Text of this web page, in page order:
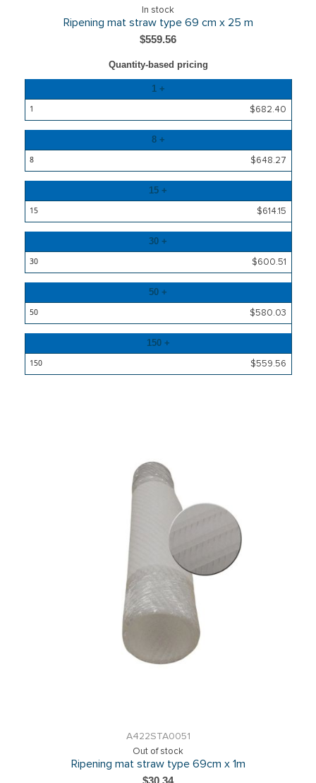
In stock
Ripening mat straw type 69 cm x 25 m
$559.56
Quantity-based pricing
Price
1 +
$682.40
8 +
$648.27
15 +
$614.15
30 +
$600.51
50 +
$580.03
150 +
$559.56
A422STA0051
Out of stock
Ripening mat straw type 69cm x 1m